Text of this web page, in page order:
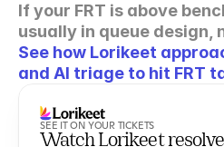
If your FRT is above
See how Lorikeet
and AI triage to hit FRT
SEE IT ON YOUR TICKETS
Watch Lorikeet